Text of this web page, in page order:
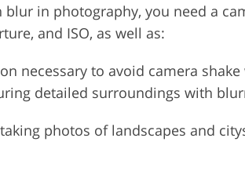
in photography, you need a
and ISO, as well as:
necessary to avoid camera
detailed surroundings with
photos of landscapes and